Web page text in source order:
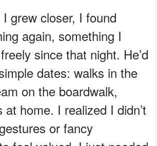
grew closer, I found
again, something I
since that night. He’d
dates: walks in the
on the boardwalk,
at home. I realized I didn’t
or fancy